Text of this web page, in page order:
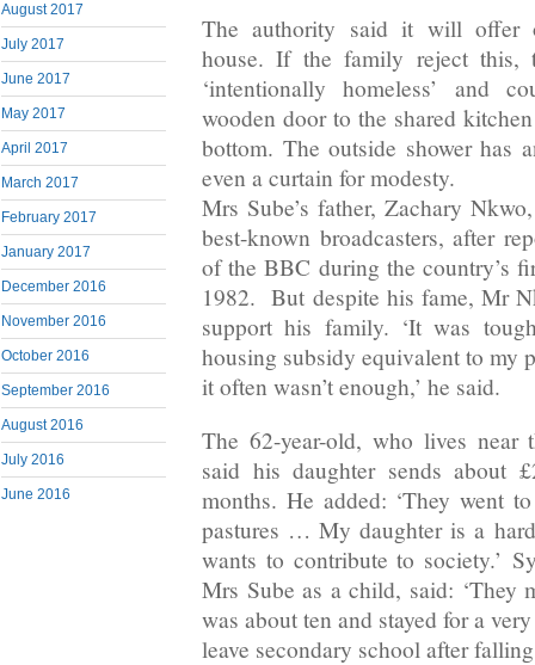
August 2017
July 2017
June 2017
May 2017
April 2017
March 2017
February 2017
January 2017
December 2016
November 2016
October 2016
September 2016
August 2016
July 2016
June 2016
The authority said it will offer
house. If the family reject this,
‘intentionally homeless’ and
wooden door to the shared
bottom. The outside shower has
even a curtain for modesty.
Mrs Sube’s father, Zachary
best-known broadcasters, after
of the BBC during the country’s
1982. But despite his fame, Mr
support his family. ‘It was
housing subsidy equivalent to my
it often wasn’t enough,’ he said.
The 62-year-old, who lives near
said his daughter sends about
months. He added: ‘They went
pastures … My daughter is a
wants to contribute to society.’
Mrs Sube as a child, said: ‘They
was about ten and stayed for a
leave secondary school after